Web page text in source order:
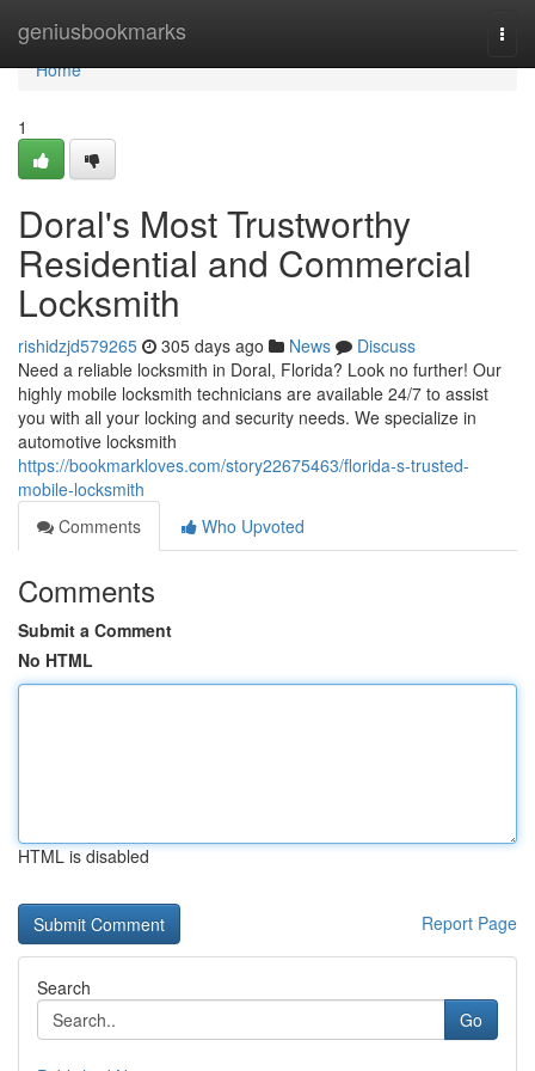
geniusbookmarks
Home
Home
1
Doral's Most Trustworthy
Residential and Commercial
Locksmith
rishidzjd579265 305 days ago News
Discuss
Need a reliable locksmith in Doral, Florida? Look no further! Our
highly mobile locksmith technicians are available 24/7 to assist
you with all your locking and security needs. We specialize in
automotive locksmith
https://bookmarkloves.com/story22675463/florida-s-trusted-
mobile-locksmith
Comments
Who Upvoted
Comments
Submit a Comment
No HTML
HTML is disabled
Report Page
Search
Go